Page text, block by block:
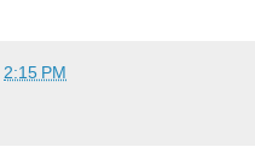
2:15 PM